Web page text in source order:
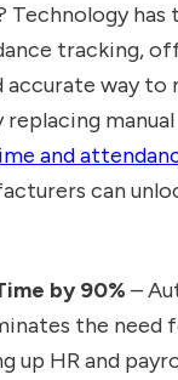
Technology
tracking,
accurate way to
replacing
and
can
by 90% –
the need
up HR and